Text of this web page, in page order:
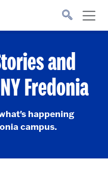
and
Fredonia
happening
campus.